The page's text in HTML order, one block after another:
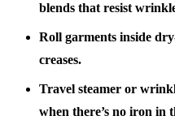
blends that resist
Roll garments inside
creases.
Travel steamer or
when there’s no iron in